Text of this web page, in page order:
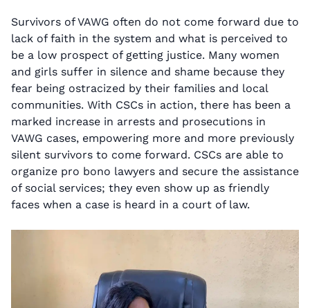
Survivors of VAWG often do not come forward due to
lack of faith in the system and what is perceived to
be a low prospect of getting justice. Many women
and girls suffer in silence and shame because they
fear being ostracized by their families and local
communities. With CSCs in action, there has been a
marked increase in arrests and prosecutions in
VAWG cases, empowering more and more previously
silent survivors to come forward. CSCs are able to
organize pro bono lawyers and secure the assistance
of social services; they even show up as friendly
faces when a case is heard in a court of law.